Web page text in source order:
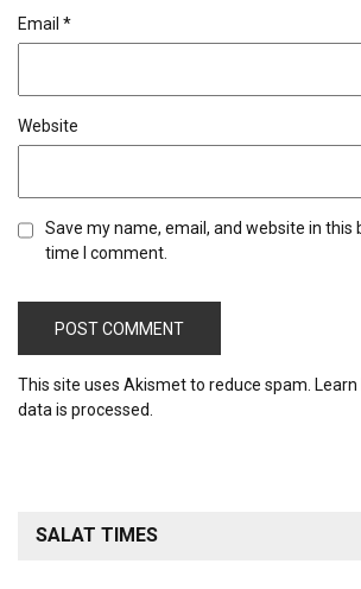
Email *
Website
Save my name, email, and website in
time I comment.
This site uses Akismet to reduce spam.
data is processed.
SALAT TIMES